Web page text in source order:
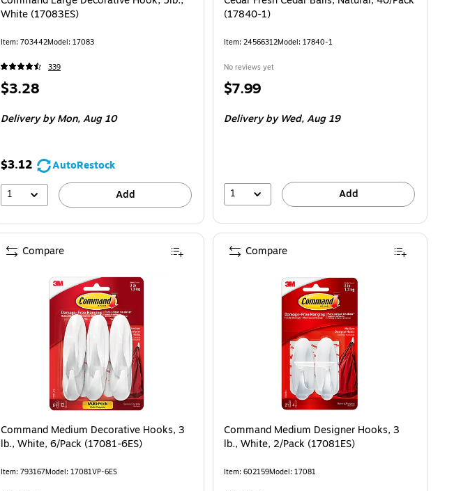
White (17083ES)
Item: 703442Model: 17083
339
Price
$3.28
Deliveryby Mon, Aug 10
$3.12
AutoRestock
1
Add
(17840-1)
Item: 24566312Model: 17840-1
No reviews yet
Price
$7.99
Deliveryby Wed, Aug 19
1 Add
Command Medium Decorative Hooks, 3
lb., White, 6/Pack (17081-6ES)
Item: 793167Model: 17081VP-6ES
Compare
Command Medium Designer Hooks, 3
lb., White, 2/Pack (17081ES)
Item: 602159Model: 17081
Compare